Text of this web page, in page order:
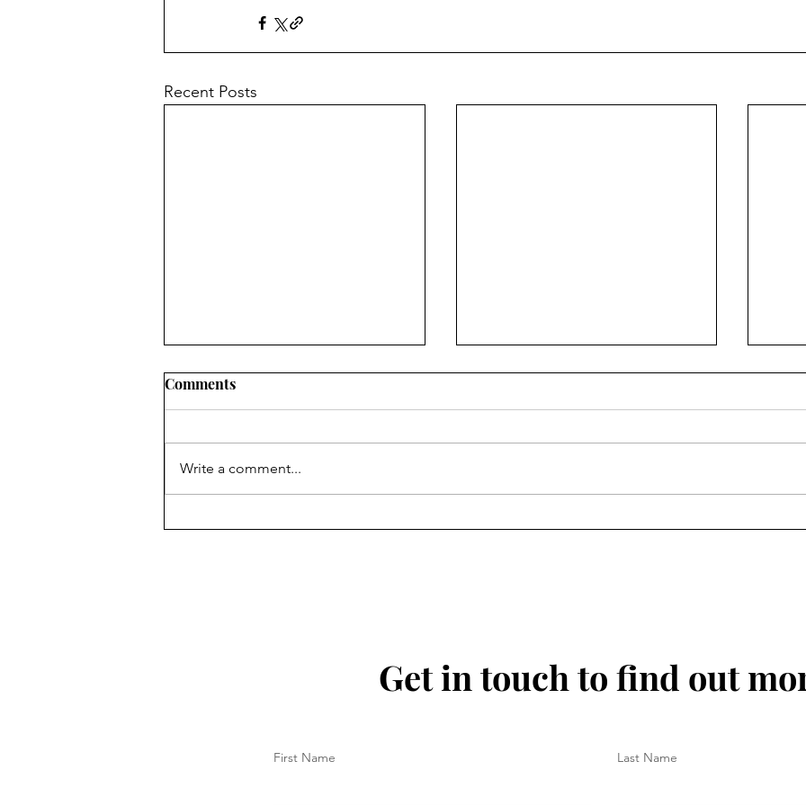
Recent Posts
18 Aug 2025 - Another Ekka
30 June 2025 - No Monday
25
Comments
Write a comment...
Get in touch to find out
First Name Last Name